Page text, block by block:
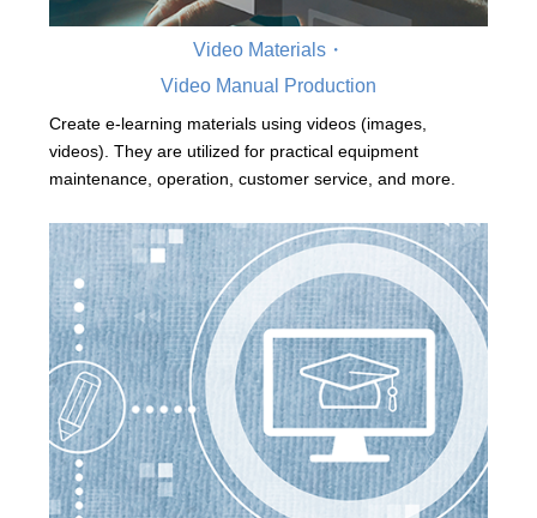
Video Materials・
Video Manual Production
Create e-learning materials using videos (images,
videos). They are utilized for practical equipment
maintenance, operation, customer service, and more.